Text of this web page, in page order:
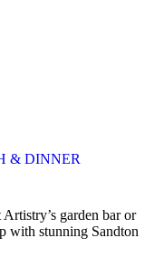
& DINNER
garden bar or
with stunning Sandton